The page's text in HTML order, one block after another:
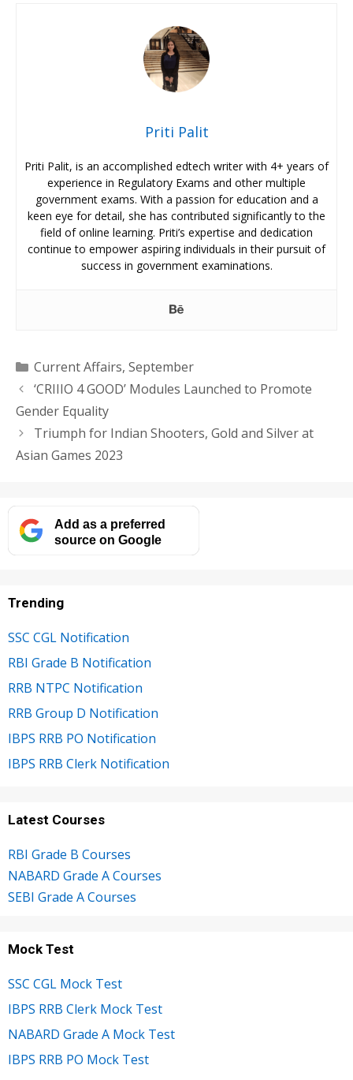
Priti Palit
Priti Palit, is an accomplished edtech writer with 4+ years of
experience in Regulatory Exams and other multiple
government exams. With a passion for education and a
keen eye for detail, she has contributed significantly to the
field of online learning. Priti’s expertise and dedication
continue to empower aspiring individuals in their pursuit of
success in government examinations.
Categories
Current Affairs, September
‘CRIIIO 4 GOOD’ Modules Launched to Promote
Gender Equality
Triumph for Indian Shooters, Gold and Silver at
Asian Games 2023
Add as a preferred
source on Google
Trending
SSC CGL Notification
RBI Grade B Notification
RRB NTPC Notification
RRB Group D Notification
IBPS RRB PO Notification
IBPS RRB Clerk Notification
Latest Courses
RBI Grade B Courses
NABARD Grade A Courses
SEBI Grade A Courses
Mock Test
SSC CGL Mock Test
IBPS RRB Clerk Mock Test
NABARD Grade A Mock Test
IBPS RRB PO Mock Test